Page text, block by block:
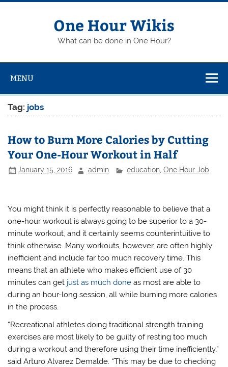
Skip
One Hour Wikis
What can be done in One Hour?
MENU
Tag: jobs
How to Burn More Calories by Cutting
Your One-Hour Workout in Half
January 15, 2016 admin education, One Hour Job
You might think it is perfectly reasonable to believe that a
one-hour workout is always going to be superior to a 30-
minute workout, and it certainly seems counterintuitive to
think otherwise. Many workouts, however, are often highly
inefficient and include far too much recovery time. This
means that an athlete who makes efficient use of 30
minutes can get just as much done as most are able to
during an hour-long session, all while burning more calories
in the process.
“Recreational athletes doing traditional strength training
exercises are most likely to be guilty of resting too much
during a workout and therefore using their time inefficiently,”
said Arturo Alvarez Demalde. “This may be due to checking